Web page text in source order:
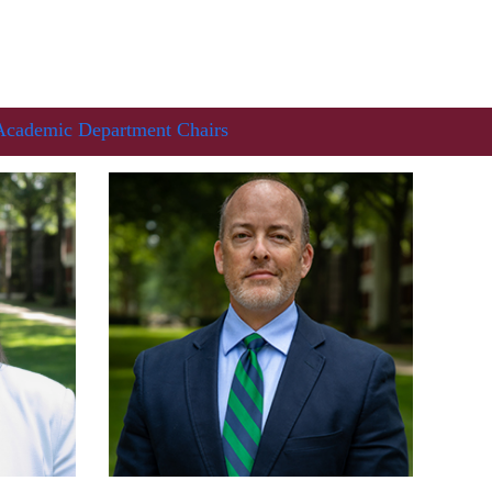
In Memoriam: Dr. Paul Kooistra (1942 – 2026)
Department Chairs